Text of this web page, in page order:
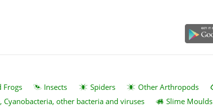
Frogs Insects Spiders Other Arthropods
Cyanobacteria, other bacteria and viruses Slime Moulds